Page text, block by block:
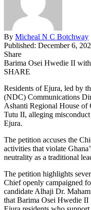
By Micheal N C Botchway
Published: December 6,
Share
Barima Osei Hwedie II
SHARE
Residents of Ejura, led by
(NDC) Communications
Ashanti Regional House of
Tutu II, alleging
Ejura.
The petition accuses the
activities that violate
neutrality as a traditional
The petition highlights
Chief openly campaigned
candidate Alhaji Dr.
that Barima Osei Hwedie II